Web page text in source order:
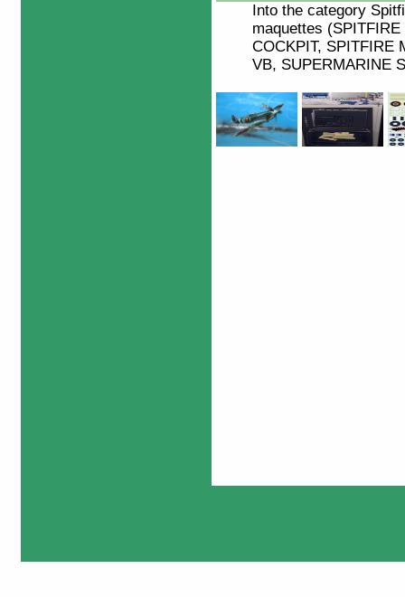
Into the category
maquettes
COCKPIT, SPITFIRE
VB, SUPERMARINE